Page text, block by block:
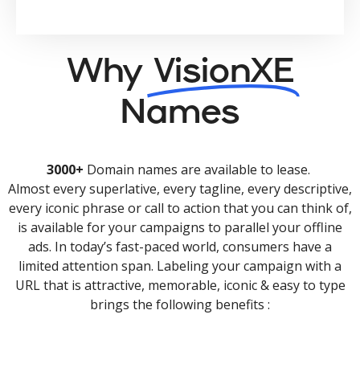
Why VisionXE
Names
3000+ Domain names are available to lease.
Almost every superlative, every tagline, every descriptive,
every iconic phrase or call to action that you can think of,
is available for your campaigns to parallel your offline
ads. In today’s fast-paced world, consumers have a
limited attention span. Labeling your campaign with a
URL that is attractive, memorable, iconic & easy to type
brings the following benefits :